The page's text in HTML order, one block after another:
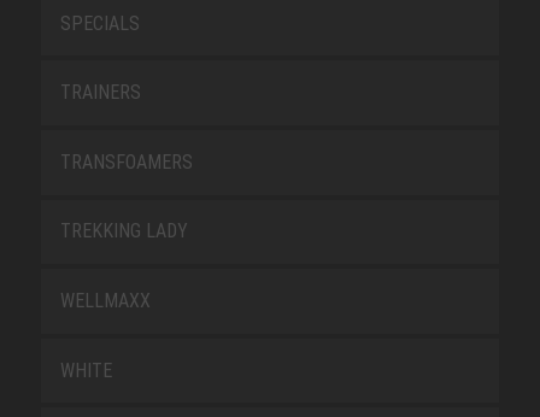
SPECIALS
TRAINERS
TRANSFOAMERS
TREKKING LADY
WELLMAXX
WHITE